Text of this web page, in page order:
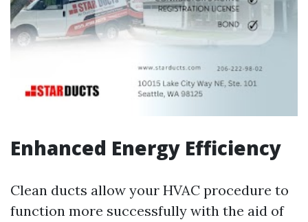
Enhanced Energy Efficiency
Clean ducts allow your HVAC procedure to
function more successfully with the aid of